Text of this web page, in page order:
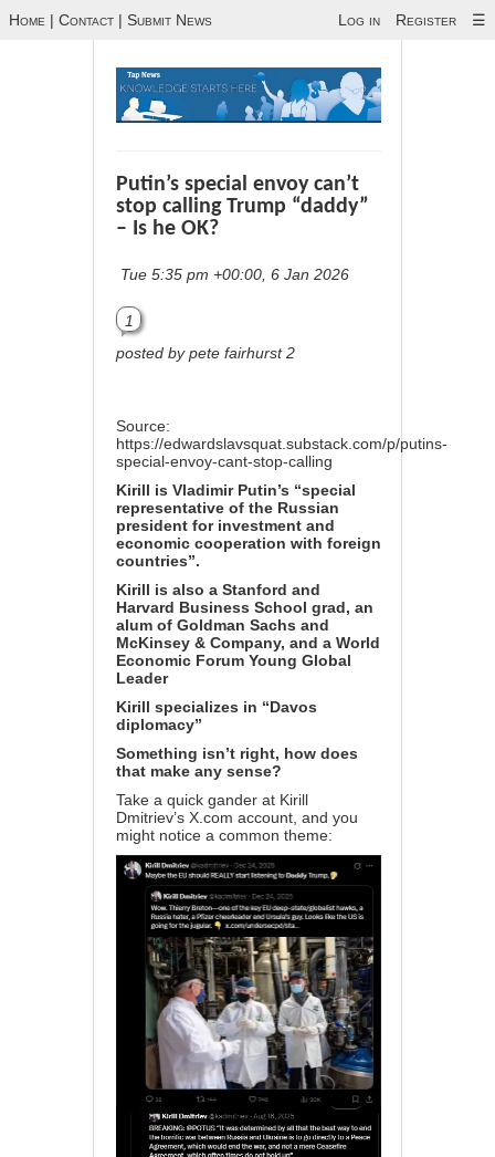
Home | Contact | Submit News Log in Register ☰
Putin’s special envoy can’t
stop calling Trump “daddy”
– Is he OK?
Tue 5:35 pm +00:00, 6 Jan 2026
1
posted by pete fairhurst 2
Source:
https://edwardslavsquat.substack.com/p/putins-
special-envoy-cant-stop-calling
Kirill is Vladimir Putin’s “special
representative of the Russian
president for investment and
economic cooperation with foreign
countries”.
Kirill is also a Stanford and
Harvard Business School grad, an
alum of Goldman Sachs and
McKinsey & Company, and a World
Economic Forum Young Global
Leader
Kirill specializes in “Davos
diplomacy”
Something isn’t right, how does
that make any sense?
Take a quick gander at Kirill
Dmitriev’s X.com account , and you
might notice a common theme: